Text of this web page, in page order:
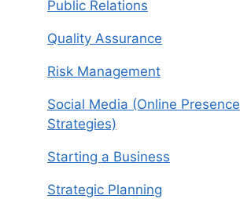
Public Relations
Quality Assurance
Risk Management
Social Media (Online Presence
Strategies)
Starting a Business
Strategic Planning